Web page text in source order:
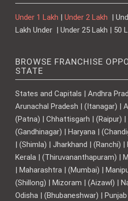
Under 1 Lakh | Under 2 Lakh |
Lakh Under | Under 25 Lakh | 50
BROWSE FRANCHISE
STATE
States and Capitals | Andhra
Arunachal Pradesh | (Itanagar) |
(Patna) | Chhattisgarh | (Raipur) |
(Gandhinagar) | Haryana |
| (Shimla) | Jharkhand | (Ranchi)
Kerala | (Thiruvananthapuram) |
| Maharashtra | (Mumbai) |
(Shillong) | Mizoram | (Aizawl) |
Odisha | (Bhubaneshwar) |